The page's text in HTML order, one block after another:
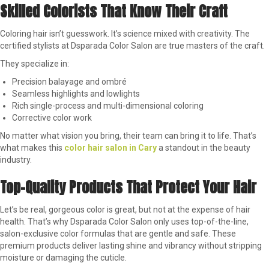
Skilled Colorists That Know Their Craft
Coloring hair isn’t guesswork. It’s science mixed with creativity. The
certified stylists at Dsparada Color Salon are true masters of the craft.
They specialize in:
Precision balayage and ombré
Seamless highlights and lowlights
Rich single-process and multi-dimensional coloring
Corrective color work
No matter what vision you bring, their team can bring it to life. That’s
what makes this color hair salon in Carya standout in the beauty
industry.
Top-Quality Products That Protect Your Hair
Let’s be real, gorgeous color is great, but not at the expense of hair
health. That’s why Dsparada Color Salon only uses top-of-the-line,
salon-exclusive color formulas that are gentle and safe. These
premium products deliver lasting shine and vibrancy without stripping
moisture or damaging the cuticle.